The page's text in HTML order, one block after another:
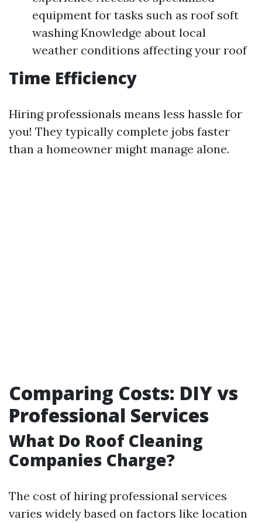
equipment for tasks such as roof soft
washing Knowledge about local
weather conditions affecting your roof
Time Efficiency
Hiring professionals means less hassle for
you! They typically complete jobs faster
than a homeowner might manage alone.
Comparing Costs: DIY vs
Professional Services
What Do Roof Cleaning
Companies Charge?
The cost of hiring professional services
varies widely based on factors like location